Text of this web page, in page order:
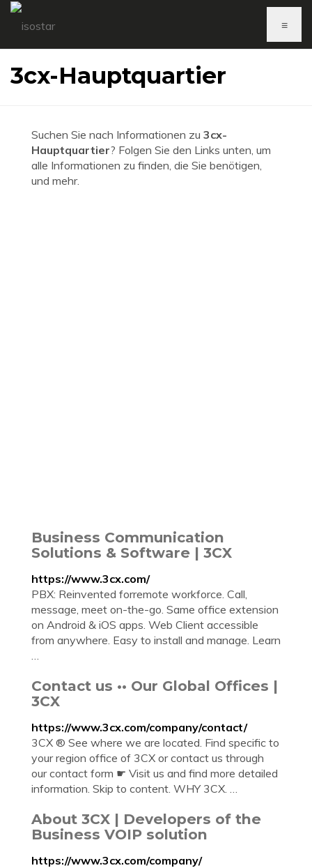
≡
3cx-Hauptquartier
Suchen Sie nach Informationen zu 3cx-
Hauptquartier? Folgen Sie den Links unten, um
alle Informationen zu finden, die Sie benötigen,
und mehr.
Business Communication
Solutions & Software | 3CX
https://www.3cx.com/
PBX: Reinvented forremote workforce. Call,
message, meet on-the-go. Same office extension
on Android & iOS apps. Web Client accessible
from anywhere. Easy to install and manage. Learn
…
Contact us •• Our Global Offices |
3CX
https://www.3cx.com/company/contact/
3CX ® See where we are located. Find specific to
your region office of 3CX or contact us through
our contact form ☛ Visit us and find more detailed
information. Skip to content. WHY 3CX. …
About 3CX | Developers of the
Business VOIP solution
https://www.3cx.com/company/